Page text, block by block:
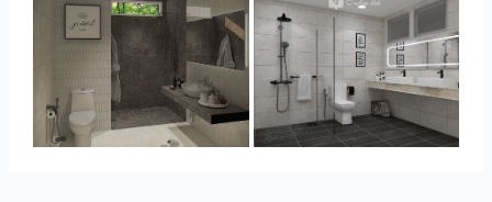
YUSMAN_BATHROOM KHAI_MASTERBATHROOM